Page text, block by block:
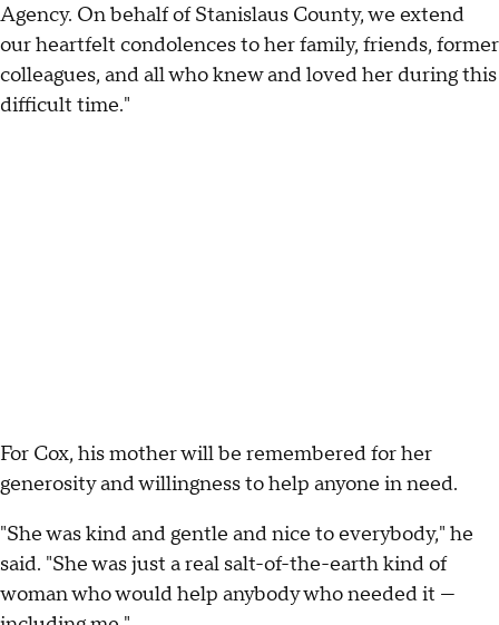
Agency. On behalf of Stanislaus County, we extend
our heartfelt condolences to her family, friends, former
colleagues, and all who knew and loved her during this
difficult time."
For Cox, his mother will be remembered for her
generosity and willingness to help anyone in need.
"She was kind and gentle and nice to everybody," he
said. "She was just a real salt-of-the-earth kind of
woman who would help anybody who needed it —